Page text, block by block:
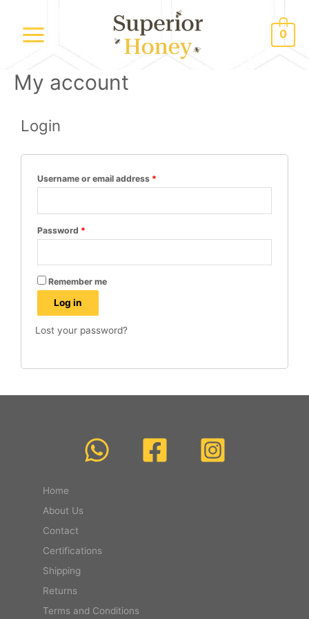
0
My account
Login
Username or email address *
Password *
Remember me
Log in
Lost your password?
Home
About Us
Contact
Certifications
Shipping
Returns
Terms and Conditions